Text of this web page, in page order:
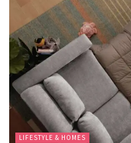
LIFESTYLE & HOMES